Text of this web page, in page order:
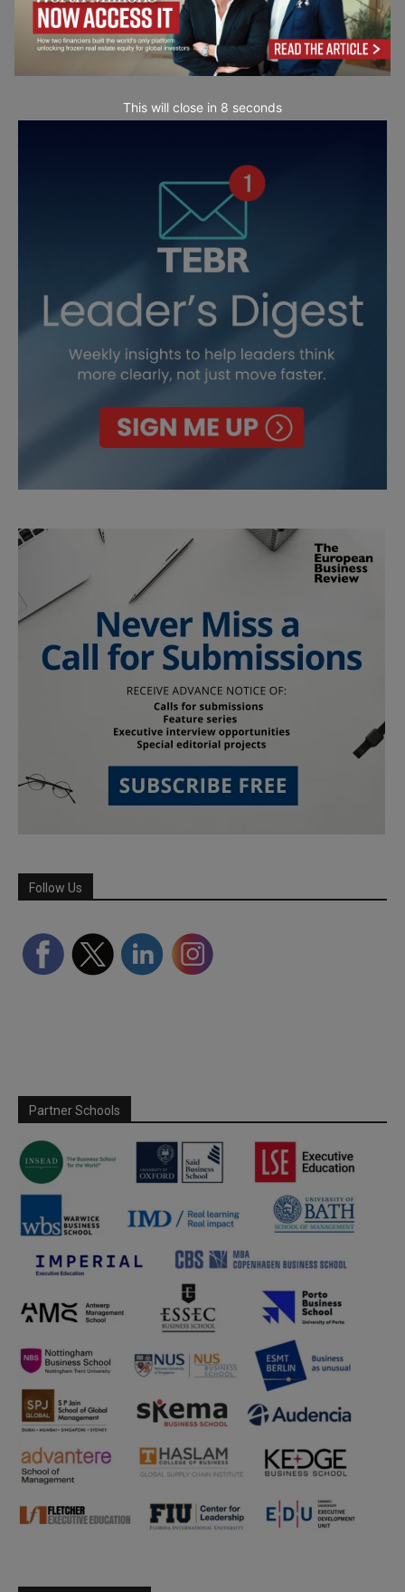
Follow Us
Partner Schools
This will close in 7 seconds